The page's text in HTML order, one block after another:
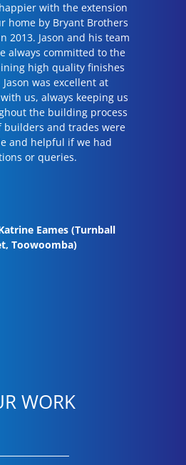
with the extension
home by Bryant Brothers
2013. Jason and his team
always committed to the
high quality finishes
was excellent at
us, always keeping us
the building process
builders and trades were
and helpful if we had
or queries.
Eames (Turnball
Toowoomba)
WORK